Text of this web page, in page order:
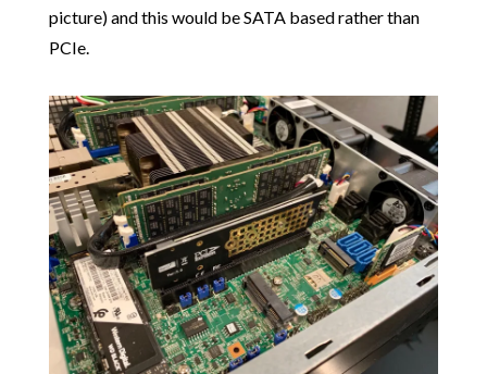
picture) and this would be SATA based rather than
PCIe.